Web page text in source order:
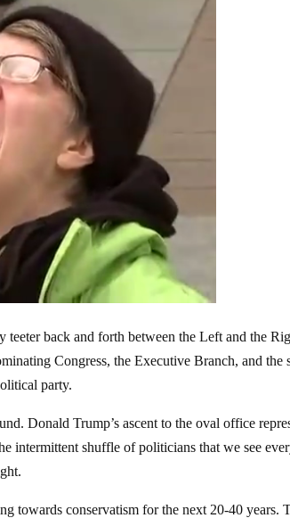
teeter back and forth between the Left and the
Congress, the Executive Branch, and the
party.
Donald Trump’s ascent to the oval office
intermittent shuffle of politicians that we see
towards conservatism for the next 20-40 years.